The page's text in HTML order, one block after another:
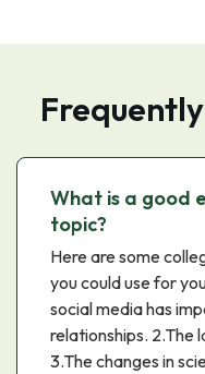
What is a good
topic?
Here are some
you could use for
social media has
relationships. 2.The
3.The changes in